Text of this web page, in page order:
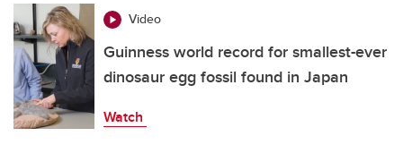
Video
Guinness world record for smallest-ever
dinosaur egg fossil found in Japan
Watch